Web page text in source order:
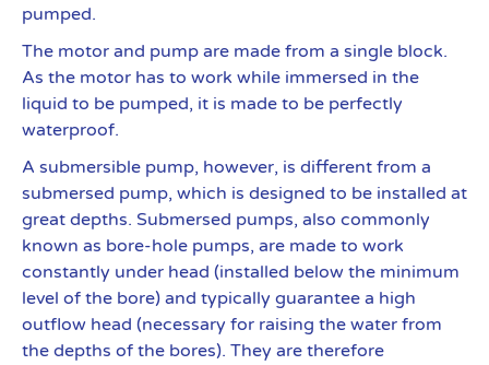
pumped.
The motor and pump are made from a single block.
As the motor has to work while immersed in the
liquid to be pumped, it is made to be perfectly
waterproof.
A submersible pump, however, is different from a
submersed pump, which is designed to be installed at
great depths. Submersed pumps, also commonly
known as bore-hole pumps, are made to work
constantly under head (installed below the minimum
level of the bore) and typically guarantee a high
outflow head (necessary for raising the water from
the depths of the bores). They are therefore